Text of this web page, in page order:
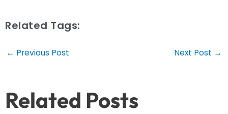
Related Tags:
Post
← Previous Post Next Post →
Related Posts